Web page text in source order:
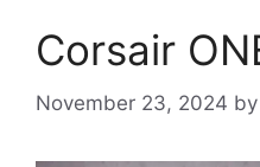
Corsair
November 23, 2024 by